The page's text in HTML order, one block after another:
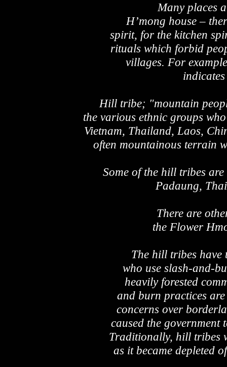
Many places
H’mong house –
spirit, for the kitchen
rituals which forbid
villages. For
Hill tribe; "mountain
the various ethnic groups
Vietnam, Thailand, Laos,
often mountainous terrain
Some of the hill tribes
Padaung,
There are
the Flower
The hill tribes have
who use slash-and-
heavily forested
and burn practices
concerns over
caused the
Traditionally, hill tribes
as it became depleted